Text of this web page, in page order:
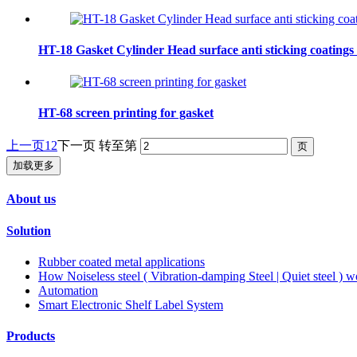
HT-18 Gasket Cylinder Head surface anti sticking coatings
HT-68 screen printing for gasket
上一页1 2下一页 转至第
加载更多
About us
Solution
Rubber coated metal applications
How Noiseless steel ( Vibration-damping Steel | Quiet steel )
Automation
Smart Electronic Shelf Label System
Products